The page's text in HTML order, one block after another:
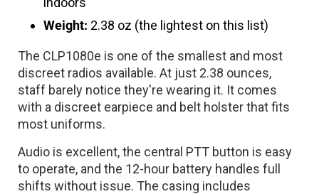
Weight: 2.38 oz (the lightest on this list)
The CLP1080e is one of the smallest and most
discreet radios available. At just 2.38 ounces,
staff barely notice they're wearing it. It comes
with a discreet earpiece and belt holster that fits
most uniforms.
Audio is excellent, the central PTT button is easy
to operate, and the 12-hour battery handles full
shifts without issue. The casing includes